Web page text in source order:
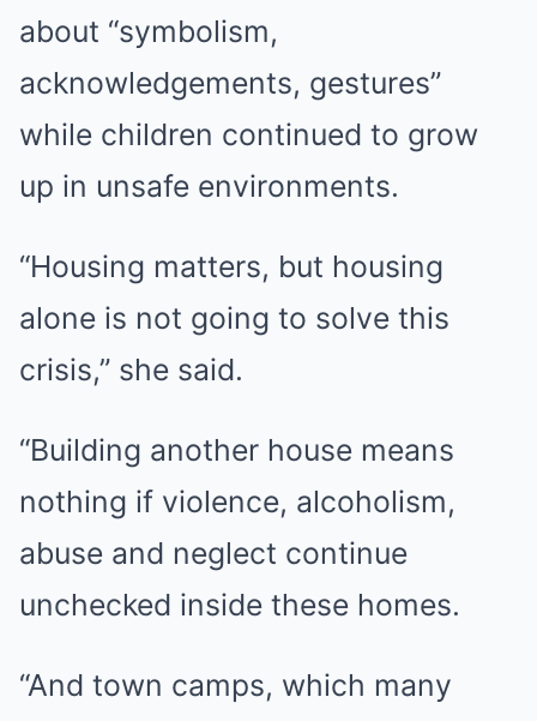
about “symbolism,
acknowledgements, gestures”
while children continued to grow
up in unsafe environments.
“Housing matters, but housing
alone is not going to solve this
crisis,” she said.
“Building another house means
nothing if violence, alcoholism,
abuse and neglect continue
unchecked inside these homes.
“And town camps, which many